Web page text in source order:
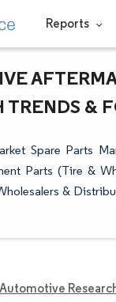
Reports
TRENDS &
Spare Parts
Parts (Tire &
&
Automotive